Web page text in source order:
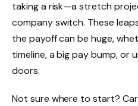
taking a risk—a stretch
company switch. These
the payoff can be huge,
timeline, a big pay bump, or
doors.
Not sure where to start?